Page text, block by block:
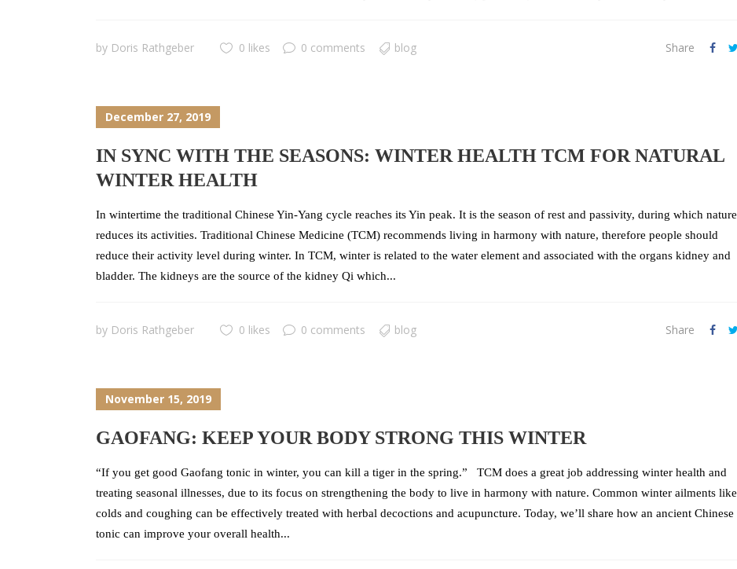
by Doris Rathgeber 0 likes 0 comments blog Share
December 27, 2019
IN SYNC WITH THE SEASONS: WINTER HEALTH TCM FOR NATURAL
WINTER HEALTH
In wintertime the traditional Chinese Yin-Yang cycle reaches its Yin peak. It is the season of rest and passivity, during which nature
reduces its activities. Traditional Chinese Medicine (TCM) recommends living in harmony with nature, therefore people should
reduce their activity level during winter. In TCM, winter is related to the water element and associated with the organs kidney and
bladder. The kidneys are the source of the kidney Qi which...
by Doris Rathgeber 0 likes 0 comments blog Share
November 15, 2019
GAOFANG: KEEP YOUR BODY STRONG THIS WINTER
“If you get good Gaofang tonic in winter, you can kill a tiger in the spring.” TCM does a great job addressing winter health and
treating seasonal illnesses, due to its focus on strengthening the body to live in harmony with nature. Common winter ailments like
colds and coughing can be effectively treated with herbal decoctions and acupuncture. Today, we’ll share how an ancient Chinese
tonic can improve your overall health...